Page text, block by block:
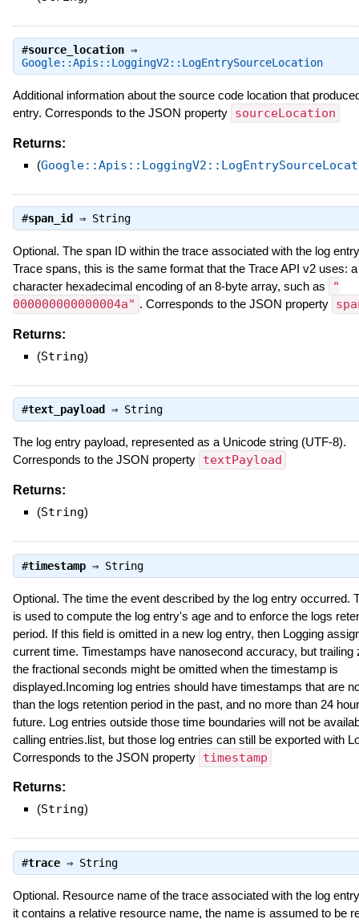
#source_location⇒
Google::Apis::LoggingV2::LogEntrySourceLocation
Additional information about the source code location that
entry. Corresponds to the JSON property sourceLocation
Returns:
(
#span_id ⇒ String
Optional. The span ID within the trace associated with the log
Trace spans, this is the same format that the Trace API v2 uses:
character hexadecimal encoding of an 8-byte array, such as
"
000000000000004a" . Corresponds to the JSON property
Returns:
(String)
#text_payload ⇒ String
The log entry payload, represented as a Unicode string (UTF-8).
Corresponds to the JSON property textPayload
Returns:
(String)
#timestamp⇒ String
Optional. The time the event described by the log entry occurred.
is used to compute the log entry's age and to enforce the logs
period. If this field is omitted in a new log entry, then Logging
current time. Timestamps have nanosecond accuracy, but trailing
the fractional seconds might be omitted when the timestamp is
displayed.Incoming log entries should have timestamps that are
than the logs retention period in the past, and no more than 24
future. Log entries outside those time boundaries will not be
calling entries.list, but those log entries can still be exported with
Corresponds to the JSON property timestamp
Returns:
(String)
#trace⇒ String
Optional. Resource name of the trace associated with the log
it contains a relative resource name, the name is assumed to be